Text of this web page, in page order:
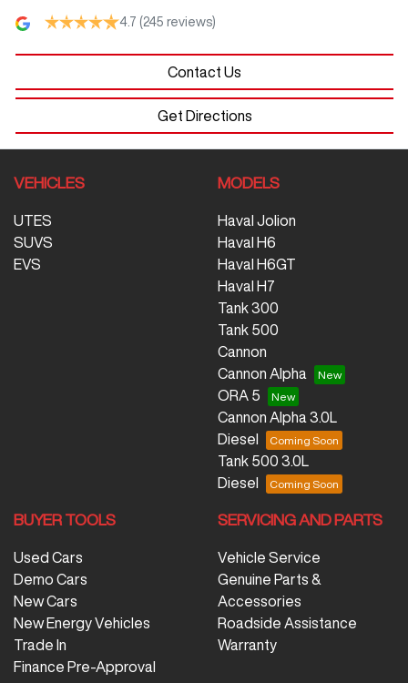
4.7 (245 reviews)
Contact Us
Get Directions
VEHICLES
UTES
SUVS
EVS
MODELS
Haval Jolion
Haval H6
Haval H6GT
Haval H7
Tank 300
Tank 500
Cannon
Cannon Alpha
ORA 5
Cannon Alpha 3.0L
Diesel
Tank 500 3.0L
Diesel
BUYER TOOLS
Used Cars
Demo Cars
New Cars
New Energy Vehicles
Trade In
Finance Pre-Approval
SERVICING AND PARTS
Vehicle Service
Genuine Parts &
Accessories
Roadside Assistance
Warranty